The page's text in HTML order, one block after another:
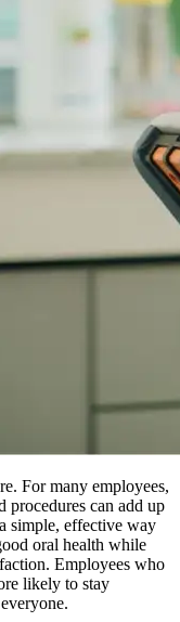
For many employees,
procedures can add up
simple, effective way
oral health while
Employees who
likely to stay